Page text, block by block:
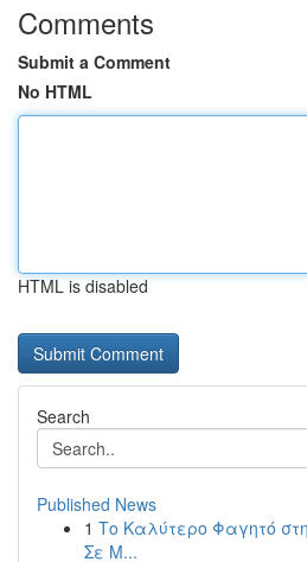
Comments
Submit a Comment
No HTML
HTML is disabled
Search
Published News
1 Το Καλύτερο Φαγητό
Σε Μ...